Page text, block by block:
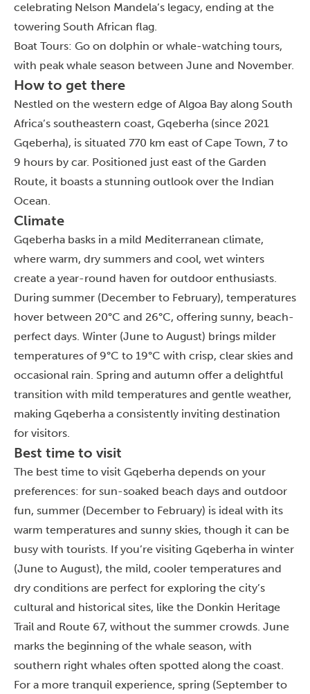
celebrating Nelson Mandela’s legacy, ending at the
towering South African flag.
Boat Tours: Go on dolphin or whale-watching tours,
with peak whale season between June and November.
How to get there
Nestled on the western edge of Algoa Bay along South
Africa’s southeastern coast, Gqeberha (since 2021
Gqeberha), is situated 770 km east of Cape Town, 7 to
9 hours by car. Positioned just east of the Garden
Route, it boasts a stunning outlook over the Indian
Ocean.
Climate
Gqeberha basks in a mild Mediterranean climate,
where warm, dry summers and cool, wet winters
create a year-round haven for outdoor enthusiasts.
During summer (December to February), temperatures
hover between 20°C and 26°C, offering sunny, beach-
perfect days. Winter (June to August) brings milder
temperatures of 9°C to 19°C with crisp, clear skies and
occasional rain. Spring and autumn offer a delightful
transition with mild temperatures and gentle weather,
making Gqeberha a consistently inviting destination
for visitors.
Best time to visit
The best time to visit Gqeberha depends on your
preferences: for sun-soaked beach days and outdoor
fun, summer (December to February) is ideal with its
warm temperatures and sunny skies, though it can be
busy with tourists. If you’re visiting Gqeberha in winter
(June to August), the mild, cooler temperatures and
dry conditions are perfect for exploring the city’s
cultural and historical sites, like the Donkin Heritage
Trail and Route 67, without the summer crowds. June
marks the beginning of the whale season, with
southern right whales often spotted along the coast.
For a more tranquil experience, spring (September to